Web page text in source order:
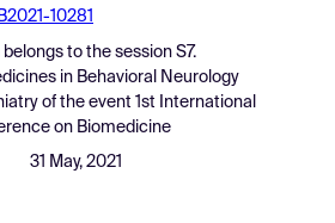
10281
belongs to the session S7.
in Behavioral Neurology
of the event 1st International
on Biomedicine
31 May, 2021